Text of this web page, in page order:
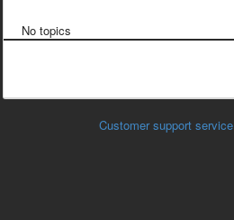
No topics
Customer support service